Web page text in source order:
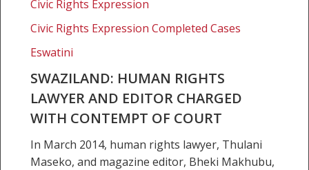
Contempt
Civic Rights Expression
Civic Rights Expression Completed Cases
Eswatini
SWAZILAND: HUMAN RIGHTS
LAWYER AND EDITOR CHARGED
WITH CONTEMPT OF COURT
In March 2014, human rights lawyer, Thulani
Maseko, and magazine editor, Bheki Makhubu,